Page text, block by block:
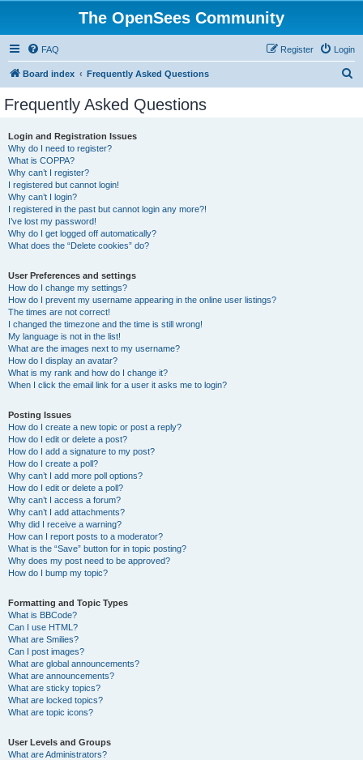
The OpenSees Community
FAQ Login
Register
Board index Frequently Asked Questions
Frequently Asked Questions
Login and Registration Issues
Why do I need to register?
What is COPPA?
Why can’t I register?
I registered but cannot login!
Why can’t I login?
I registered in the past but cannot login any more?!
I’ve lost my password!
Why do I get logged off automatically?
What does the “Delete cookies” do?
User Preferences and settings
How do I change my settings?
How do I prevent my username appearing in the online user listings?
The times are not correct!
I changed the timezone and the time is still wrong!
My language is not in the list!
What are the images next to my username?
How do I display an avatar?
What is my rank and how do I change it?
When I click the email link for a user it asks me to login?
Posting Issues
How do I create a new topic or post a reply?
How do I edit or delete a post?
How do I add a signature to my post?
How do I create a poll?
Why can’t I add more poll options?
How do I edit or delete a poll?
Why can’t I access a forum?
Why can’t I add attachments?
Why did I receive a warning?
How can I report posts to a moderator?
What is the “Save” button for in topic posting?
Why does my post need to be approved?
How do I bump my topic?
Formatting and Topic Types
What is BBCode?
Can I use HTML?
What are Smilies?
Can I post images?
What are global announcements?
What are announcements?
What are sticky topics?
What are locked topics?
What are topic icons?
User Levels and Groups
What are Administrators?